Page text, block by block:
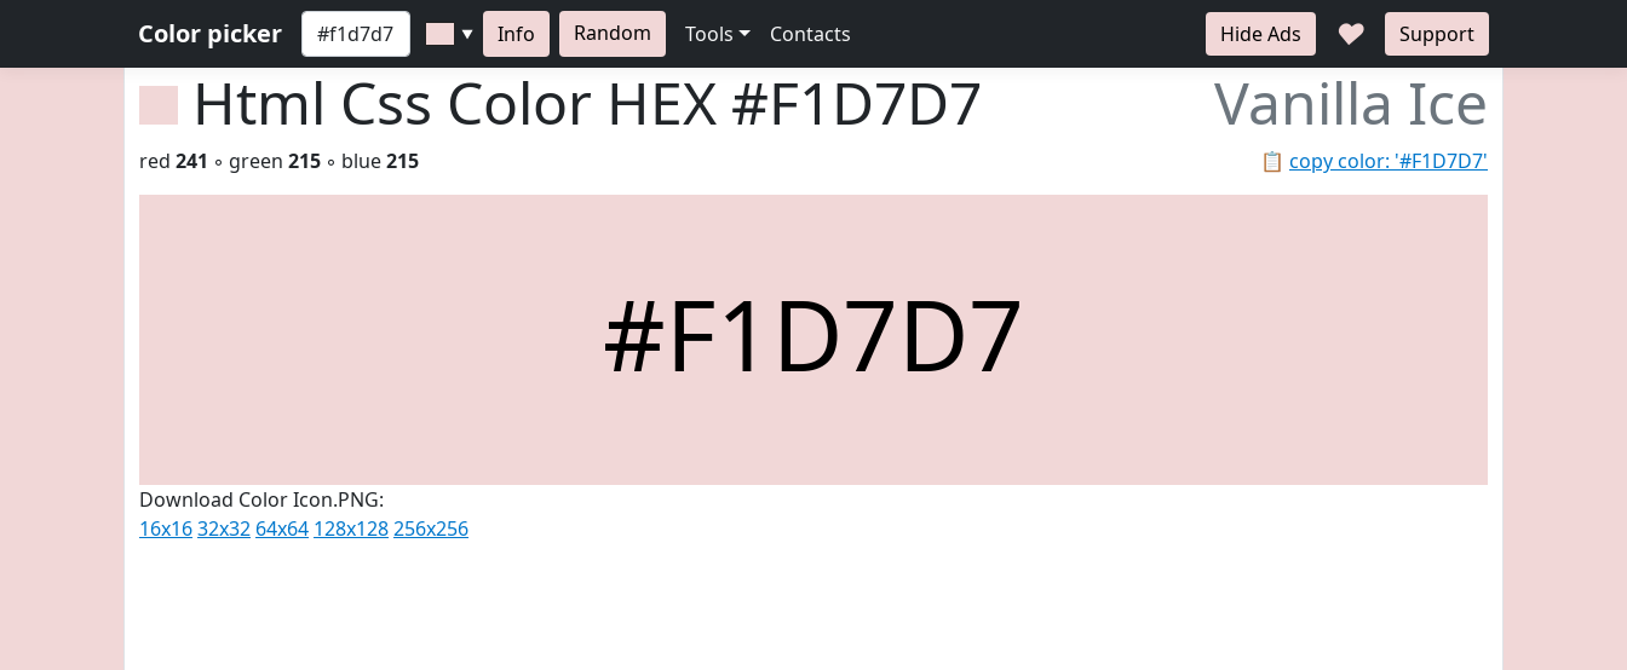
Color picker ▼ Info Random Tools Contacts Hide Ads ♥ Support
Html Css Color HEX #F1D7D7 Vanilla Ice
📋 copy color: '#F1D7D7'
red 241 ◦ green 215 ◦ blue215
#F1D7D7
Download Color Icon.PNG:
16x1632x32 64x64 128x128256x256